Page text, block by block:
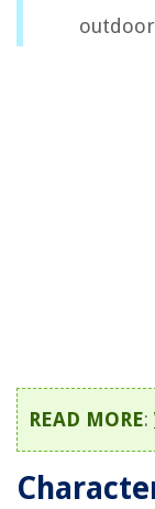
outdoor
READ MORE: